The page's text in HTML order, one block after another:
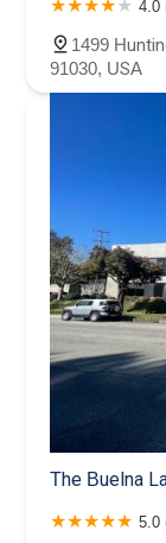
4.0
1499
91030, USA
The Buelna
5.0